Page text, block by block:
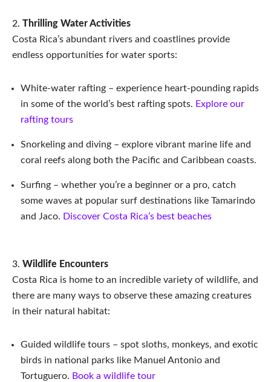
Thrilling Water Activities
Costa Rica’s abundant rivers and coastlines provide
endless opportunities for water sports:
White-water rafting – experience heart-pounding rapids
in some of the world’s best rafting spots. Explore our
rafting tours
Snorkeling and diving – explore vibrant marine life and
coral reefs along both the Pacific and Caribbean coasts.
Surfing – whether you’re a beginner or a pro, catch
some waves at popular surf destinations like Tamarindo
and Jaco. Discover Costa Rica’s best beaches
Wildlife Encounters
Costa Rica is home to an incredible variety of wildlife, and
there are many ways to observe these amazing creatures
in their natural habitat:
Guided wildlife tours – spot sloths, monkeys, and exotic
birds in national parks like Manuel Antonio and
Tortuguero. Book a wildlife tour